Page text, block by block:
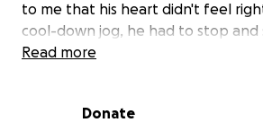
to me that his heart didn't feel
cool-down jog, he had to stop and
drove home, we spoke with our
30 min. We went inside and woke
Read more
Donate